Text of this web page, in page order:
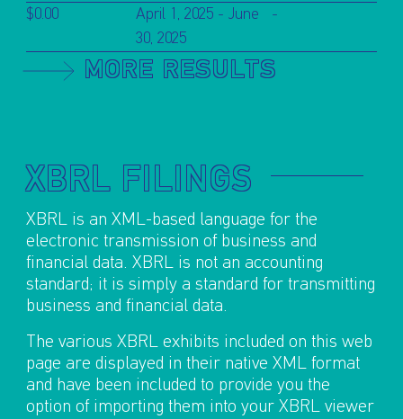
$0.00
April 1, 2025 - June
30, 2025
-
MORE RESULTS
XBRL FILINGS
XBRL is an XML-based language for the
electronic transmission of business and
financial data. XBRL is not an accounting
standard; it is simply a standard for transmitting
business and financial data.
The various XBRL exhibits included on this web
page are displayed in their native XML format
and have been included to provide you the
option of importing them into your XBRL viewer